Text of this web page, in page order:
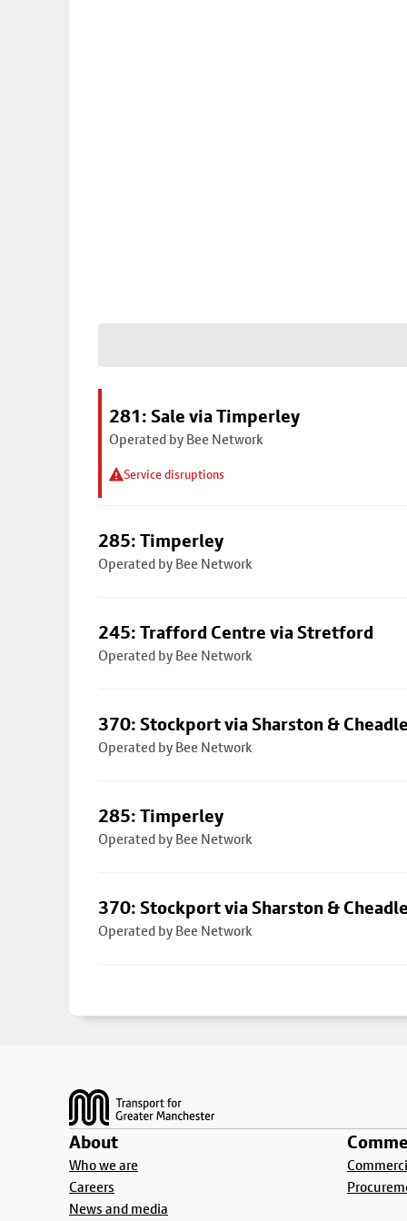
281: Sale via Timperley
Operated by Bee Network
Service disruptions
285: Timperley
Operated by Bee Network
245: Trafford Centre via Stretford
Operated by Bee Network
370: Stockport via Sharston & Cheadle
Operated by Bee Network
285: Timperley
Operated by Bee Network
370: Stockport via Sharston & Cheadle
Operated by Bee Network
About
Who we are
Careers
News and media